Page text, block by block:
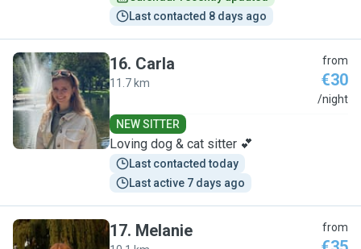
Last contacted 8 days ago
C
16. Carla
11.7 km
from
€30
/night
NEW SITTER
Loving dog & cat sitter 💕
Last contacted today
Last active 7 days ago
17. Melanie from